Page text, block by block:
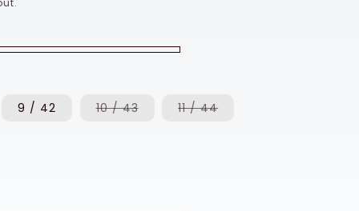
9 / 42 10 / 43Variant11 / 44Variant